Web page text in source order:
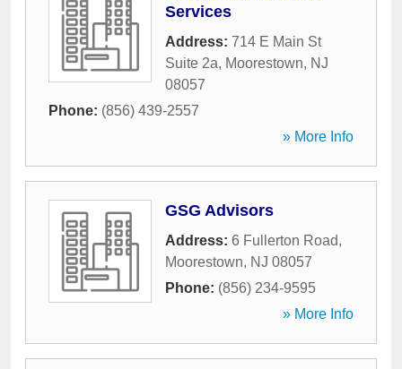
Services
Address: 714 E Main St
Suite 2a, Moorestown, NJ
08057
Phone: (856) 439-2557
» More Info
GSG Advisors
Address: 6 Fullerton Road,
Moorestown, NJ 08057
Phone: (856) 234-9595
» More Info